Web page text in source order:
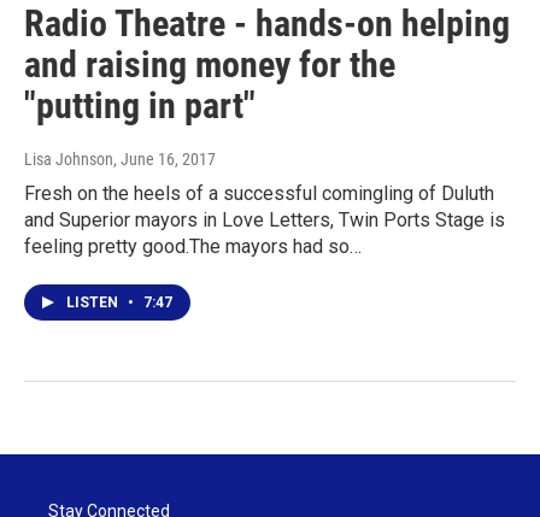
Radio Theatre - hands-on helping
and raising money for the
"putting in part"
Lisa Johnson, June 16, 2017
Fresh on the heels of a successful comingling of Duluth
and Superior mayors in Love Letters, Twin Ports Stage is
feeling pretty good.The mayors had so…
LISTEN • 7:47
Stay Connected